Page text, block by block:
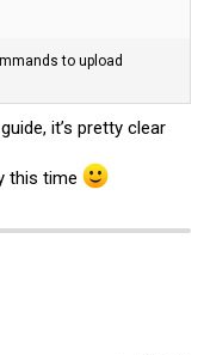
to upload
it’s pretty clear
this time